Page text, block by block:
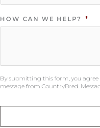
HOW CAN WE HELP? *
By submitting this form, you
message from CountryBred.